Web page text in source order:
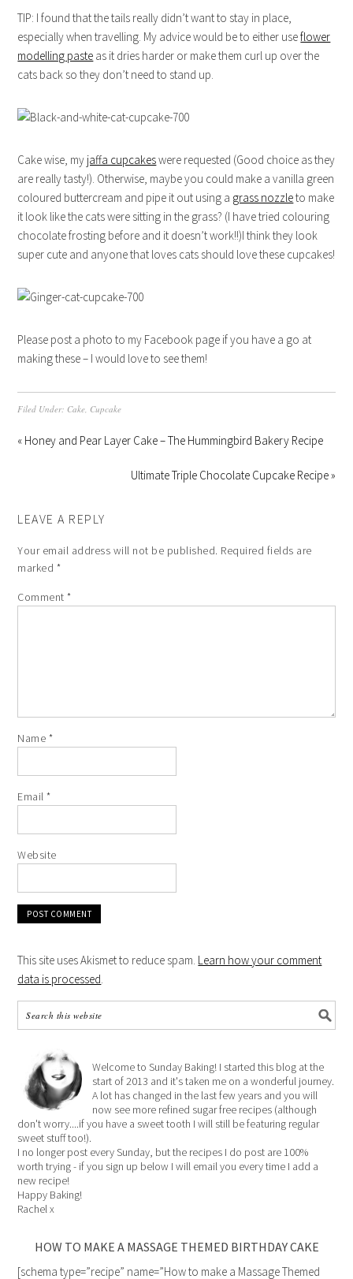
TIP: I found that the tails really didn’t want to stay in place,
especially when travelling. My advice would be to either useflower
modelling paste as it dries harder or make them curl up over the
cats back so they don’t need to stand up.
Cake wise, my jaffa cupcakeswere requested (Good choice as they
are really tasty!). Otherwise, maybe you could make a vanilla green
coloured buttercream and pipe it out using a grass nozzleto make
it look like the cats were sitting in the grass? (I have tried colouring
chocolate frosting before and it doesn’t work!!)I think they look
super cute and anyone that loves cats should love these cupcakes!
Please post a photo to my Facebook page if you have a go at
making these – I would love to see them!
Filed Under: Cake, Cupcake
« Honey and Pear Layer Cake – The Hummingbird Bakery Recipe
Ultimate Triple Chocolate Cupcake Recipe »
LEAVE A REPLY
Your email address will not be published. Required fields are
marked *
Comment*
Name *
Email*
Website
This site uses Akismet to reduce spam. Learn how your comment
data is processed.
Welcome to Sunday Baking! I started this blog at the
start of 2013 and it's taken me on a wonderful journey.
A lot has changed in the last few years and you will
now see more refined sugar free recipes (although
don't worry....if you have a sweet tooth I will still be featuring regular
sweet stuff too!).
I no longer post every Sunday, but the recipes I do post are 100%
worth trying - if you sign up below I will email you every time I add a
new recipe!
Happy Baking!
Rachel x
HOW TO MAKE A MASSAGE THEMED BIRTHDAY CAKE
[schema type=”recipe” name=”How to make a Massage Themed